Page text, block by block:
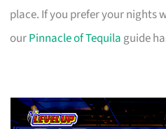
place. If you prefer your nights
ourPinnacle of Tequila guide